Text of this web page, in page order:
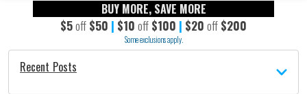
BUY MORE, SAVE MORE
$5off $50 | $10 off $100 | $20 off $200
Some exclusions apply.
Recent Posts